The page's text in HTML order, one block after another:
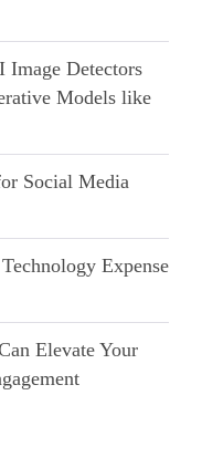
Detectors
Models like
Social Media
Expense
Elevate Your